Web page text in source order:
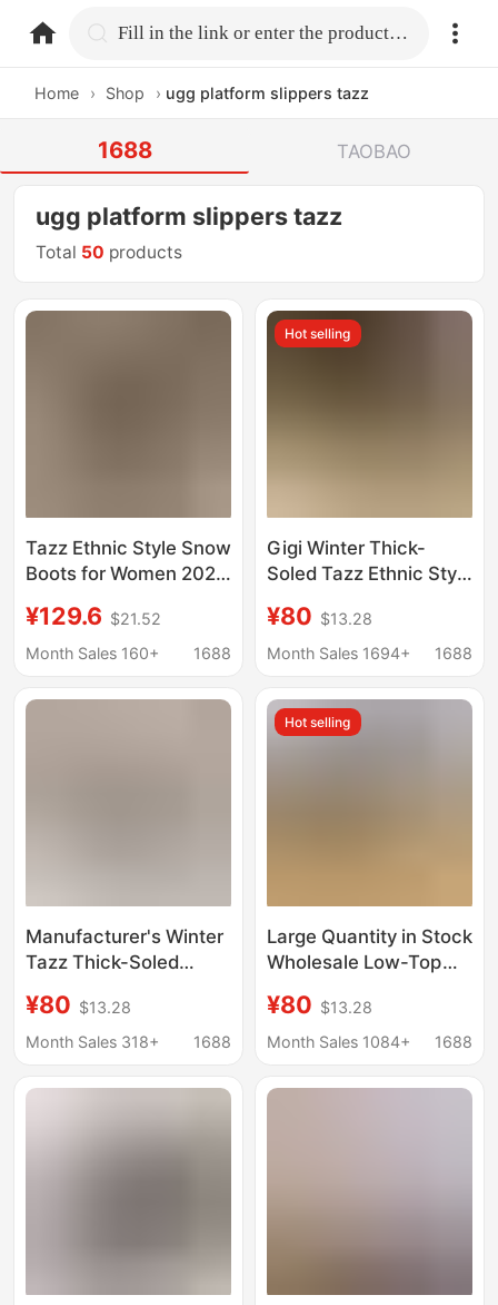
home.search Fill in the link or enter the product name.
Home › Shop › ugg platform slippers tazz
1688 TAOBAO
ugg platform slippers tazz
Total 50 products
Tazz Ethnic Style Snow
Boots for Women 2025
Soled Slippers for
Outer Wear Baotou
Cotton Shoes Non-Slip
¥129.6 $21.52
Month Sales 160+
1688
Hot selling
Gigi Winter Thick-
Soled Tazz Ethnic Style
Warm Cotton Slippers
Lazy Slippers Snow
Cross
¥80 $13.28
Month Sales 1694+
1688
Manufacturer's Winter
Tazz Thick-Soled
Woven Short Slip-On
Slippers Cotton Snow
¥80 $13.28
Month Sales 318+
1688
Hot selling
Large Quantity in Stock
Wholesale Low-Top
Thick-Soled Ethnic
Style Cotton Slippers
Cross-Border
¥80 $13.28
Month Sales 1084+
1688